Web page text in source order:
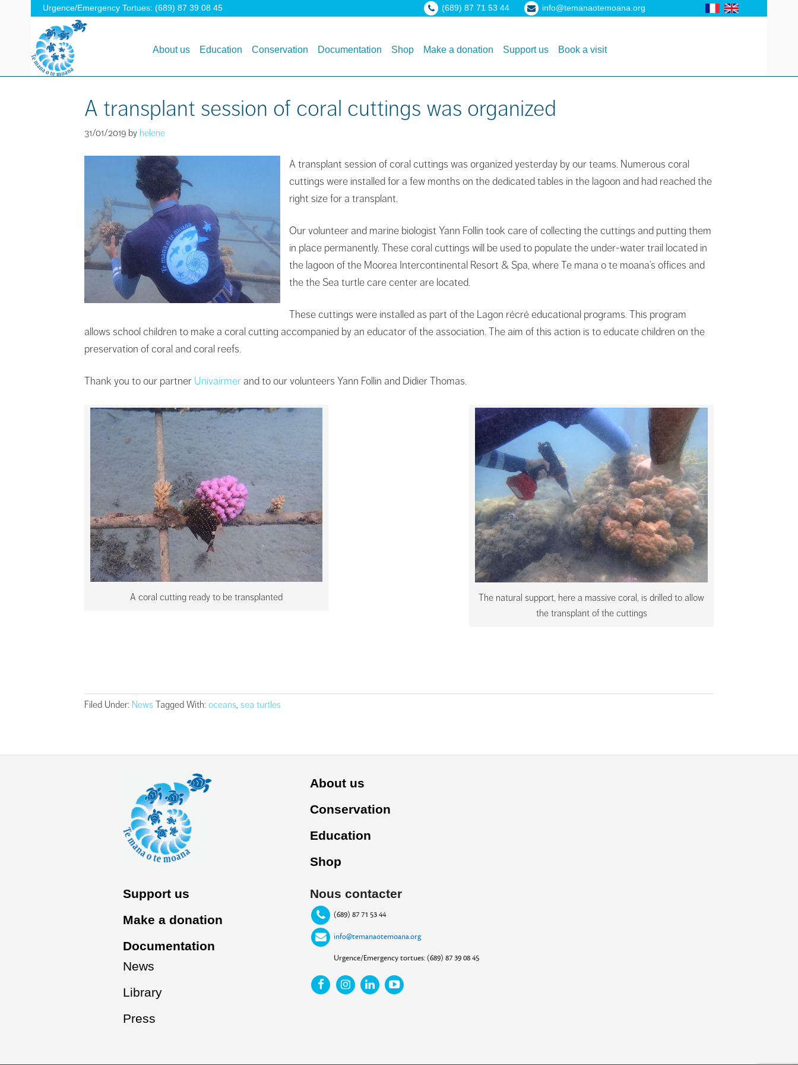
Urgence/Emergency Tortues: (689) 87 39 08 45 (689) 87 71 53 44 info@temanaotemoana.org
About us Education Conservation Documentation Shop Make a donation Support us Book a visit
A transplant session of coral cuttings was organized
31/01/2019 by helene
A transplant session of coral cuttings was organized yesterday by our teams. Numerous coral
cuttings were installed for a few months on the dedicated tables in the lagoon and had reached the
right size for a transplant.
Our volunteer and marine biologist Yann Follin took care of collecting the cuttings and putting them
in place permanently. These coral cuttings will be used to populate the under-water trail located in
the lagoon of the Moorea Intercontinental Resort & Spa, where Te mana o te moana’s offices and
the the Sea turtle care center are located.
These cuttings were installed as part of the Lagon récré educational programs. This program
allows school children to make a coral cutting accompanied by an educator of the association. The aim of this action is to educate children on the
preservation of coral and coral reefs.
Thank you to our partner Univairmer and to our volunteers Yann Follin and Didier Thomas.
The natural support, here a massive coral, is drilled to allow
the transplant of the cuttings
A coral cutting ready to be transplanted
Filed Under: News Tagged With: oceans, sea turtles
About us
Conservation
Education
Shop
Support us
Make a donation
Documentation
News
Library
Press
Nous contacter
(689) 87 71 53 44
info@temanaotemoana.org
Urgence/Emergency tortues: (689) 87 39 08 45